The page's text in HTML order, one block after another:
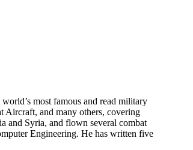
most famous and read military
Aircraft, and many others, covering
and Syria, and flown several combat
Engineering. He has written five